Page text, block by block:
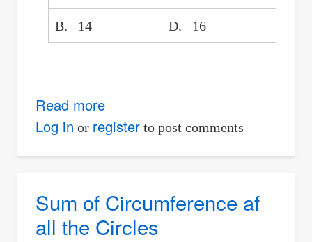
B. 14 D. 16
Read moreabout
Nine
two
competing
Log in or registerto post comments
Sum of Circumference af
all the Circles